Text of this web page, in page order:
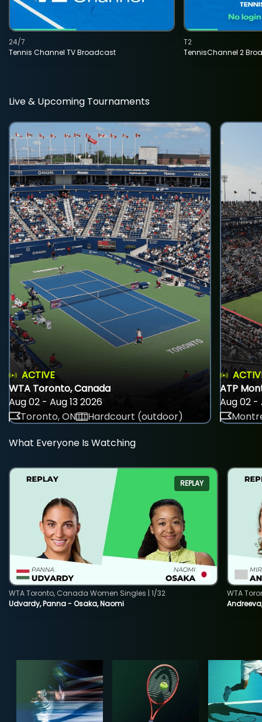
Tennis Channel TV Broadcast
24/7
TennisChannel 2
T2
Live & Upcoming Tournaments
ACTIVE
WTA Toronto, Canada
Aug 02 - Aug 13 2026
Toronto, ON
Hardcourt (outdoor)
ATP
Aug 02 -
What Everyone Is Watching
REPLAY
Udvardy, Panna - Osaka, Naomi
WTA Toronto, Canada Women Singles | 1/32
WTA